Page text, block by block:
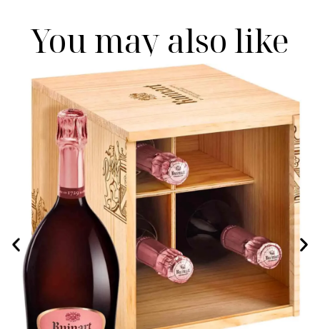
You may also like